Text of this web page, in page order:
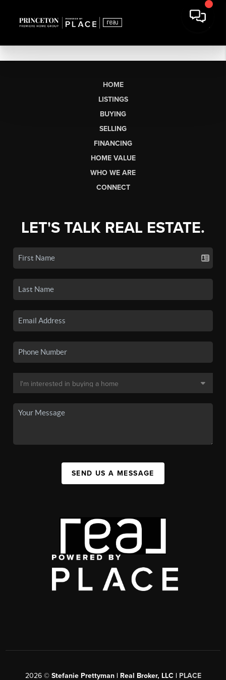
HOME
LISTINGS
BUYING
SELLING
FINANCING
HOME VALUE
WHO WE ARE
CONNECT
LET'S TALK REAL ESTATE.
SEND US A MESSAGE
2026© Stefanie Prettyman | Real Broker, LLC | PLACE